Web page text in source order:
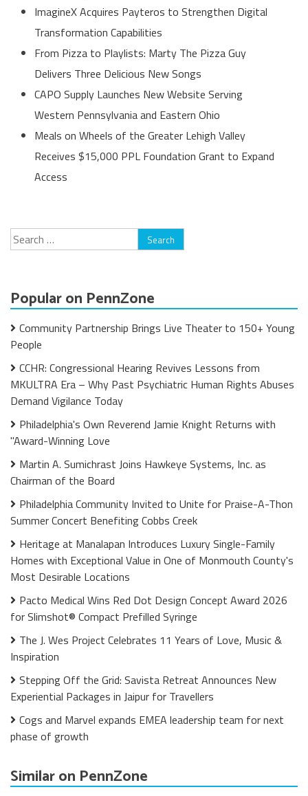
ImagineX Acquires Payteros to Strengthen Digital
Transformation Capabilities
From Pizza to Playlists: Marty The Pizza Guy
Delivers Three Delicious New Songs
CAPO Supply Launches New Website Serving
Western Pennsylvania and Eastern Ohio
Meals on Wheels of the Greater Lehigh Valley
Receives $15,000 PPL Foundation Grant to Expand
Access
Search
for:
Popular on PennZone
Community Partnership Brings Live Theater to 150+ Young
People
CCHR: Congressional Hearing Revives Lessons from
MKULTRA Era – Why Past Psychiatric Human Rights Abuses
Demand Vigilance Today
Philadelphia's Own Reverend Jamie Knight Returns with
"Award-Winning Love
Martin A. Sumichrast Joins Hawkeye Systems, Inc. as
Chairman of the Board
Philadelphia Community Invited to Unite for Praise-A-Thon
Summer Concert Benefiting Cobbs Creek
Heritage at Manalapan Introduces Luxury Single-Family
Homes with Exceptional Value in One of Monmouth County's
Most Desirable Locations
Pacto Medical Wins Red Dot Design Concept Award 2026
for Slimshot® Compact Prefilled Syringe
The J. Wes Project Celebrates 11 Years of Love, Music &
Inspiration
Stepping Off the Grid: Savista Retreat Announces New
Experiential Packages in Jaipur for Travellers
Cogs and Marvel expands EMEA leadership team for next
phase of growth
Similar on PennZone